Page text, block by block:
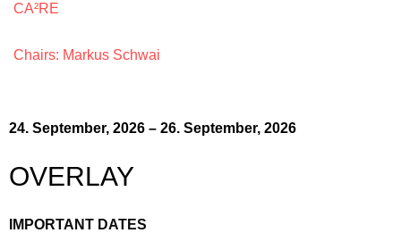
CA²RE
Chairs: Markus Schwai
24. September, 2026 – 26. September, 2026
OVERLAY
IMPORTANT DATES